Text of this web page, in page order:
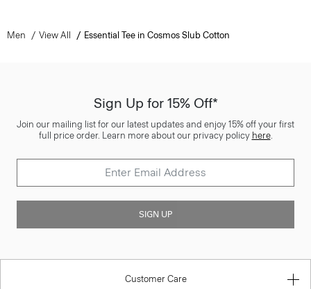
Men View All Essential Tee in Cosmos Slub Cotton
Sign Up for 15% Off*
Join our mailing list for our latest updates and enjoy 15% off your first
full price order. Learn more about our privacy policy here.
SIGN UP
Customer Care